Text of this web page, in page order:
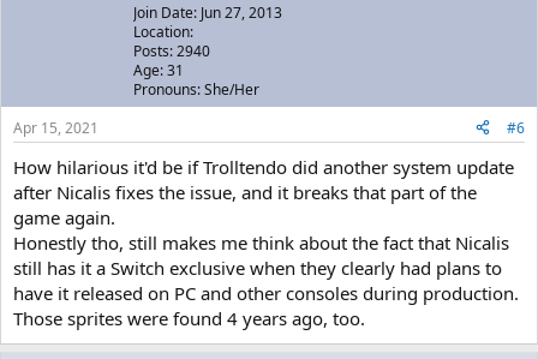
Join Date: Jun 27, 2013
Location:
Posts: 2940
Age: 31
Pronouns: She/Her
Apr 15, 2021
#6
How hilarious it'd be if Trolltendo did another system update
after Nicalis fixes the issue, and it breaks that part of the
game again.
Honestly tho, still makes me think about the fact that Nicalis
still has it a Switch exclusive when they clearly had plans to
have it released on PC and other consoles during production.
Those sprites were found 4 years ago, too.